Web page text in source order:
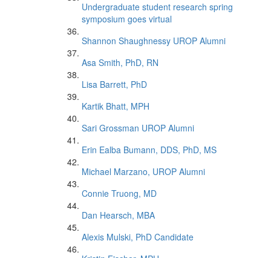
Undergraduate student research spring
symposium goes virtual
Shannon Shaughnessy UROP Alumni
Asa Smith, PhD, RN
Lisa Barrett, PhD
Kartik Bhatt, MPH
Sari Grossman UROP Alumni
Erin Ealba Bumann, DDS, PhD, MS
Michael Marzano, UROP Alumni
Connie Truong, MD
Dan Hearsch, MBA
Alexis Mulski, PhD Candidate